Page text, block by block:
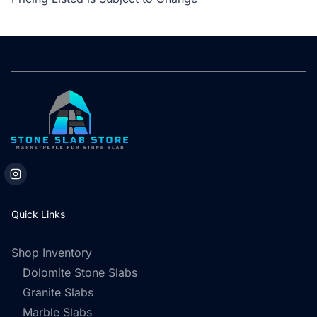
Quick Links
Shop Inventory
Dolomite Stone Slabs
Granite Slabs
Marble Slabs